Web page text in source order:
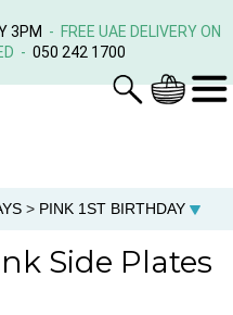
3PM - FREE UAE DELIVERY ON
- 050 242 1700
> PINK 1ST BIRTHDAY
Side Plates